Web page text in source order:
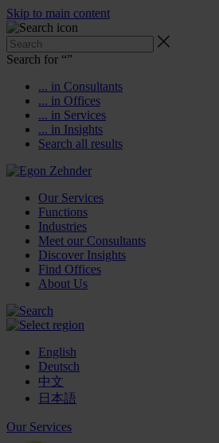
Skip to main content
Search for “”
... in Consultants
... in Offices
... in Services
... in Insights
Search all results
Our Services
Functions
Industries
Meet our Consultants
Discover Insights
Find Offices
About Us
English
Deutsch
中文
日本語
Our Services